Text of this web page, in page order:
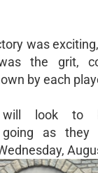
was
the grit,
by each
will look to
going as